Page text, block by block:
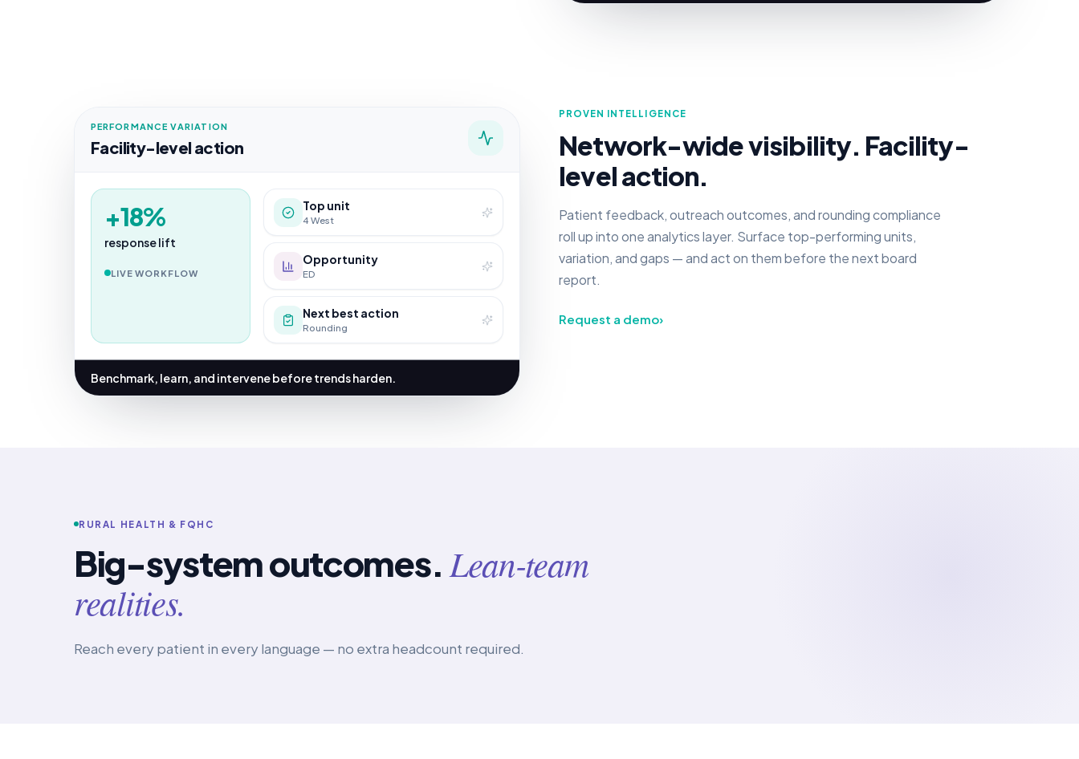
PROVEN INTELLIGENCE
Network-wide visibility. Facility-
level action.
Patient feedback, outreach outcomes, and rounding compliance
roll up into one analytics layer. Surface top-performing units,
variation, and gaps — and act on them before the next board
report.
Request a demo›
PERFORMANCE VARIATION
Facility-level action
+18%
response lift
LIVE WORKFLOW
Top unit
4 West
Opportunity
ED
Next best action
Rounding
Benchmark, learn, and intervene before trends harden.
RURAL HEALTH & FQHC
Big-system outcomes. Lean-team
realities.
Reach every patient in every language — no extra headcount required.